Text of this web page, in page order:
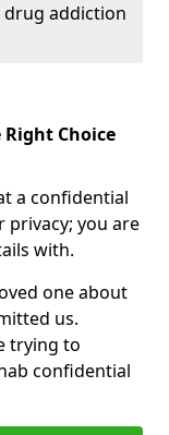
addiction
Choice
a confidential
you are
with.
one about
us.
trying to
confidential